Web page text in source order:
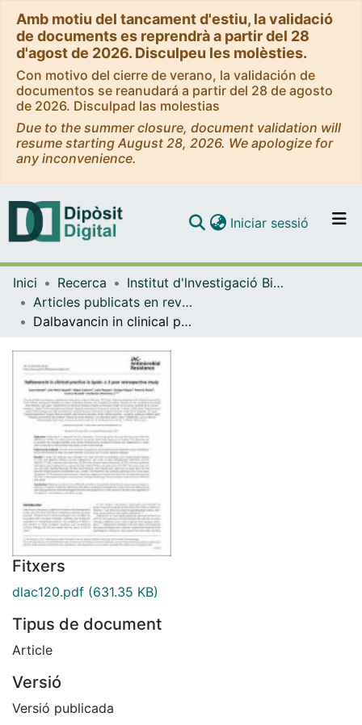
Amb motiu del tancament d'estiu, la validació
de documents es reprendrà a partir del 28
d'agost de 2026. Disculpeu les molèsties.
Con motivo del cierre de verano, la validación de
documentos se reanudará a partir del 28 de agosto
de 2026. Disculpad las molestias
Due to the summer closure, document validation will
resume starting August 28, 2026. We apologize for
any inconvenience.
Navega per tot el DD
Contacte
Iniciar sessió (current)
Inici Recerca
Institut d'lnvestigació Biomèdica de Bellvitge (IDIBELL)
Articles publicats en revistes (Institut d'lnvestigació Biomèdica de Bellvitge (IDIBELL))
Dalbavancin in clinical practice in Spain: a 2 year retrospective study
Fitxers
dlac120.pdf (631.35 KB)
Tipus de document
Article
Versió
Versió publicada